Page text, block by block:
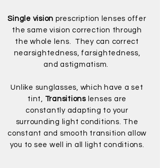
Single vision prescription lenses offer
the same vision correction through
the whole lens. They can correct
nearsightedness, farsightedness,
and astigmatism.
Unlike sunglasses, which have a set
tint, Transitionslenses are
constantly adapting to your
surrounding light conditions. The
constant and smooth transition allow
you to see well in all light conditions.